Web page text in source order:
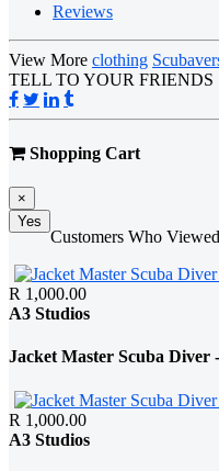
Reviews
View More clothing
TELL TO YOUR FRIENDS
Shopping Cart
×
Yes
Customers Who
R 1,000.00
A3 Studios
Jacket Master Scuba Diver
R 1,000.00
A3 Studios